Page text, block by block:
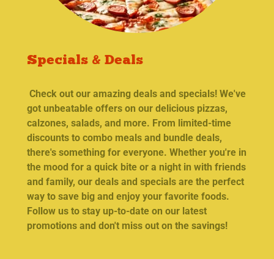
Specials & Deals
Check out our amazing deals and specials! We've
got unbeatable offers on our delicious pizzas,
calzones, salads, and more. From limited-time
discounts to combo meals and bundle deals,
there's something for everyone. Whether you're in
the mood for a quick bite or a night in with friends
and family, our deals and specials are the perfect
way to save big and enjoy your favorite foods.
Follow us to stay up-to-date on our latest
promotions and don't miss out on the savings!